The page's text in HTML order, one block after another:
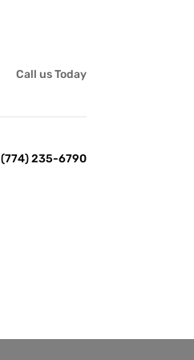
Call us Today
(774) 235-6790